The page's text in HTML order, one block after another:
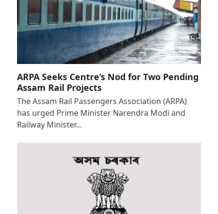
ARPA Seeks Centre’s Nod for Two Pending
Assam Rail Projects
The Assam Rail Passengers Association (ARPA)
has urged Prime Minister Narendra Modi and
Railway Minister…